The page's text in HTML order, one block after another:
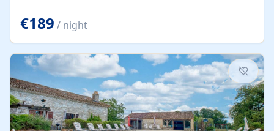
houses a games area with table-tennis and self-service
bar, serves as an ideal shady retreat when the midday
sun gets too intense. There are children’s swings,
Accommodation: Le Chai, originally the old winestore.
One step up to the terrace,...
€189 / night